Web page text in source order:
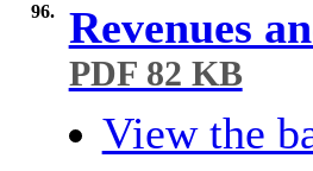
96. Revenues
PDF 82 KB
View the